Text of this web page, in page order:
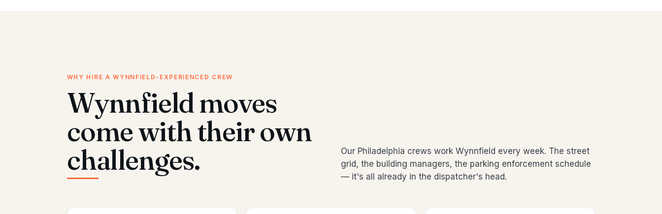
WHY HIRE A WYNNFIELD-EXPERIENCED CREW
Wynnfield moves
come with their own
challenges.
Our Philadelphia crews work Wynnfield every week. The street
grid, the building managers, the parking enforcement schedule
— it's all already in the dispatcher's head.